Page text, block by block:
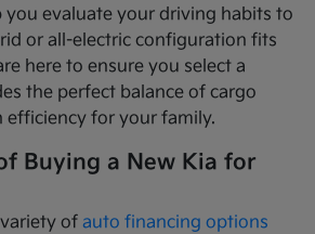
you evaluate your driving habits to
or all-electric configuration fits
here to ensure you select a
the perfect balance of cargo
efficiency for your family.
Buying a New Kia for
variety ofauto financing options